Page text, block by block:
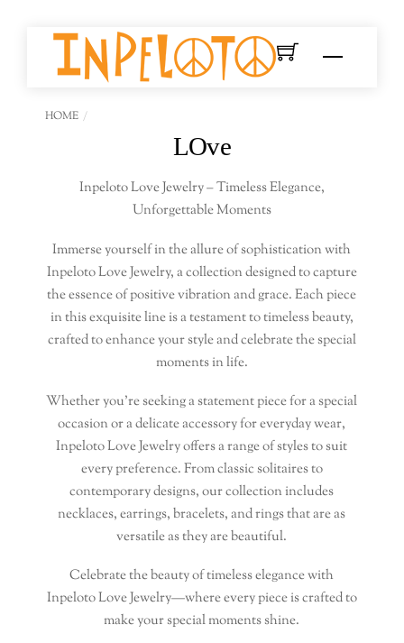
Menu
HOME
LOve
Inpeloto Love Jewelry – Timeless Elegance,
Unforgettable Moments
Immerse yourself in the allure of sophistication with
Inpeloto Love Jewelry, a collection designed to capture
the essence of positive vibration and grace. Each piece
in this exquisite line is a testament to timeless beauty,
crafted to enhance your style and celebrate the special
moments in life.
Whether you’re seeking a statement piece for a special
occasion or a delicate accessory for everyday wear,
Inpeloto Love Jewelry offers a range of styles to suit
every preference. From classic solitaires to
contemporary designs, our collection includes
necklaces, earrings, bracelets, and rings that are as
versatile as they are beautiful.
Celebrate the beauty of timeless elegance with
Inpeloto Love Jewelry—where every piece is crafted to
make your special moments shine.